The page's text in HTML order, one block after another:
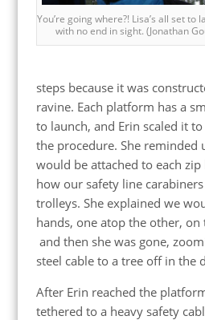
You’re going where?! Lisa’s all set to
with no end in sight. (Jonathan
steps because it was
ravine. Each platform has a
to launch, and Erin scaled it
the procedure. She reminded
would be attached to each
how our safety line
trolleys. She explained we
hands, one atop the other,
and then she was gone,
steel cable to a tree off in the
After Erin reached the
tethered to a heavy safety